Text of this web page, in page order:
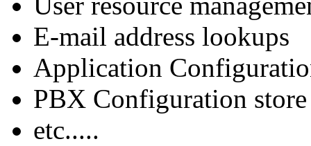
E-mail address lookups
Application
PBX Configuration store
etc.....